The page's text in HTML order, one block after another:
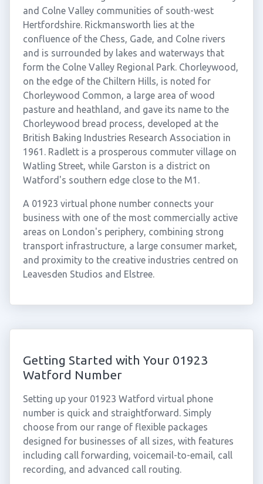
and Colne Valley communities of south-west
Hertfordshire. Rickmansworth lies at the
confluence of the Chess, Gade, and Colne rivers
and is surrounded by lakes and waterways that
form the Colne Valley Regional Park. Chorleywood,
on the edge of the Chiltern Hills, is noted for
Chorleywood Common, a large area of wood
pasture and heathland, and gave its name to the
Chorleywood bread process, developed at the
British Baking Industries Research Association in
1961. Radlett is a prosperous commuter village on
Watling Street, while Garston is a district on
Watford's southern edge close to the M1.
A 01923 virtual phone number connects your
business with one of the most commercially active
areas on London's periphery, combining strong
transport infrastructure, a large consumer market,
and proximity to the creative industries centred on
Leavesden Studios and Elstree.
Getting Started with Your 01923
Watford Number
Setting up your 01923 Watford virtual phone
number is quick and straightforward. Simply
choose from our range of flexible packages
designed for businesses of all sizes, with features
including call forwarding, voicemail-to-email, call
recording, and advanced call routing.